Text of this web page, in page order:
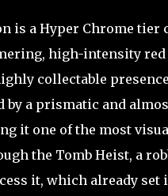
is a Hyper Chrome
high-intensity
collectable
a prismatic and
it one of the most
the Tomb Heist, a
it, which already